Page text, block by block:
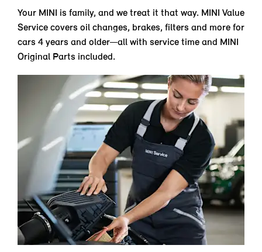
Your MINI is family, and we treat it that way. MINI Value
Service covers oil changes, brakes, filters and more for
cars 4 years and older—all with service time and MINI
Original Parts included.